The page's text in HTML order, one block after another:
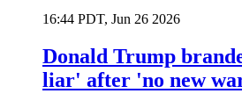
16:44 PDT, Jun 26 2026
Donald Trump
liar' after 'no new